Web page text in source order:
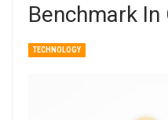
Benchmark
TECHNOLOGY